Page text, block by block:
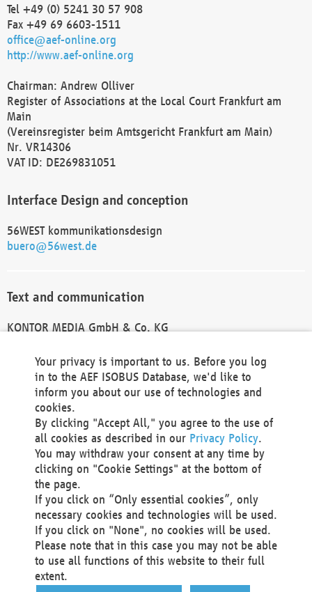
Tel +49 (0) 5241 30 57 908
Fax +49 69 6603-1511
office@aef-online.org
http://www.aef-online.org
Chairman: Andrew Olliver
Register of Associations at the Local Court Frankfurt am
Main
(Vereinsregister beim Amtsgericht Frankfurt am Main)
Nr. VR14306
VAT ID: DE269831051
Interface Design and conception
56WEST kommunikationsdesign
buero@56west.de
Text and communication
KONTOR MEDIA GmbH & Co. KG
Technical Realization and Hosting
Materna Information & Communications SE
Voßkuhle 37
44141 Dortmund
Germany
Tel +49 231 5599-00
Fax +49 231 5599-100
marketing@materna.de
http://www.materna.de
Local Court Dortmund: HRB 30301
VAT ID: DE 124 904 070
Your privacy is important to us. Before you log
in to the AEF ISOBUS Database, we'd like to
inform you about our use of technologies and
cookies.
By clicking "Accept All," you agree to the use of
all cookies as described in our Privacy Policy.
You may withdraw your consent at any time by
clicking on "Cookie Settings" at the bottom of
the page.
If you click on “Only essential cookies”, only
necessary cookies and technologies will be used.
If you click on "None", no cookies will be used.
Please note that in this case you may not be able
to use all functions of this website to their full
extent.